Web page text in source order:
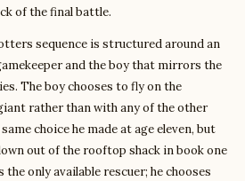
of the final battle.
sequence is structured around an
and the boy that mirrors the
The boy chooses to fly on the
rather than with any of the other
choice he made at age eleven, but
out of the rooftop shack in book one
only available rescuer; he chooses